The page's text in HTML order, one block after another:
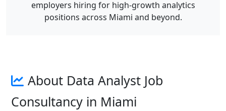
employers hiring for high-growth analytics
positions across Miami and beyond.
About Data Analyst Job
Consultancy in Miami